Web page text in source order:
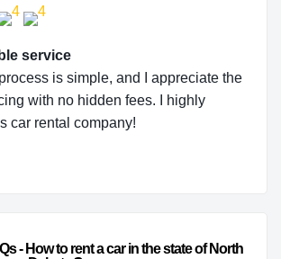
service
is simple, and I appreciate the
with no hidden fees. I highly
car rental company!